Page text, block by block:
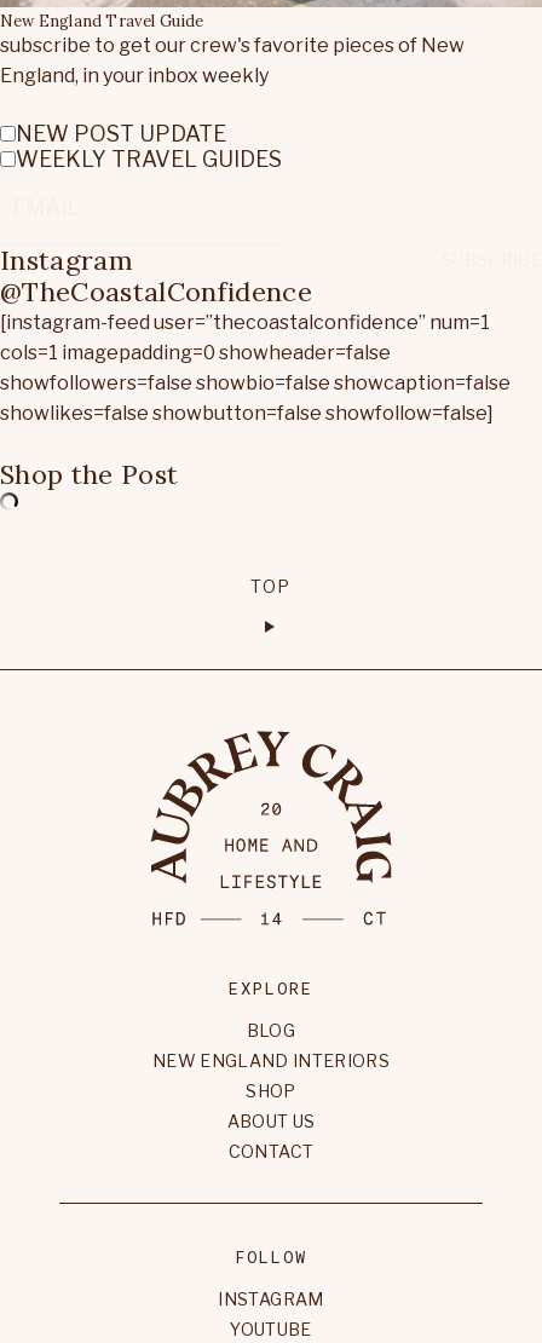
New England Travel Guide
subscribe to get our crew's favorite pieces of New
England, in your inbox weekly
NEW POST UPDATE
WEEKLY TRAVEL GUIDES
Instagram
@TheCoastalConfidence
[instagram-feed user=”thecoastalconfidence” num=1
cols=1 imagepadding=0 showheader=false
showfollowers=false showbio=false showcaption=false
showlikes=false showbutton=false showfollow=false]
Shop the Post
TOP
EXPLORE
BLOG
NEW ENGLAND INTERIORS
SHOP
ABOUT US
CONTACT
FOLLOW
INSTAGRAM
YOUTUBE